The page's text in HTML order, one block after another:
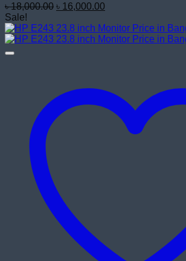
৳18,000.00 Original
was:
৳ 18,000.00.
৳ 16,000.00
is:
৳ 16,000.00.
Sale!